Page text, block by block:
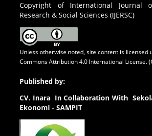
Copyright of International Journal
Research & Social Sciences (IJERSC)
Unless otherwise noted, site content is licensed
Commons Attribution 4.0 International License.
Published by:
CV. Inara In Collaboration With
Ekonomi - SAMPIT